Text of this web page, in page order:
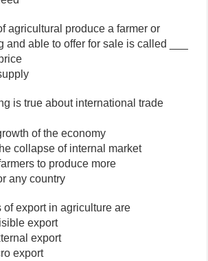
agricultural produce a farmer or
and able to offer for sale is called ___
is true about international trade
of the economy
collapse of internal market
to produce more
any country
of export in agriculture are
export
export
export